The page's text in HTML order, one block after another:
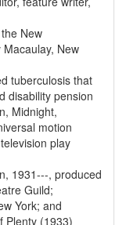
New
New
tuberculosis that
disability pension
Midnight,
motion
play
1931---, produced
Guild;
York; and
Plenty (1933)